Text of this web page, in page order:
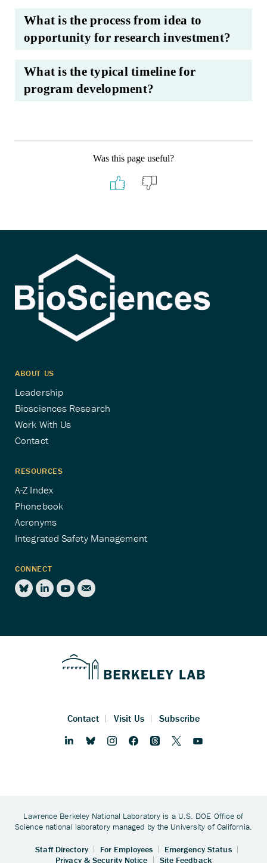
What is the process from idea to
opportunity for research investment?
What is the typical timeline for
program development?
Was this page useful?